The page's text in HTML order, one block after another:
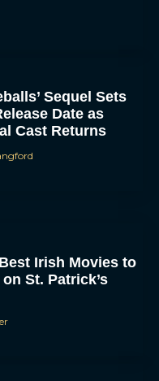
Sequel Sets
Date as
Cast Returns
Irish Movies to
St. Patrick’s